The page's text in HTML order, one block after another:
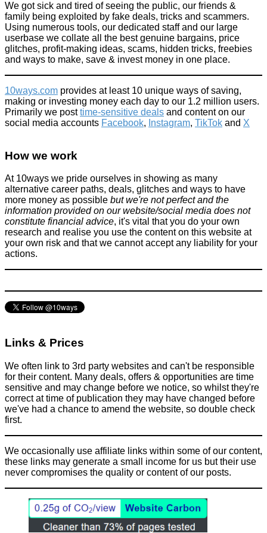
We got sick and tired of seeing the public, our friends &
family being exploited by fake deals, tricks and scammers.
Using numerous tools, our dedicated staff and our large
userbase we collate all the best genuine bargains, price
glitches, profit-making ideas, scams, hidden tricks, freebies
and ways to make, save & invest money in one place.
10ways.com provides at least 10 unique ways of saving,
making or investing money each day to our 1.2 million users.
Primarily we posttime-sensitive deals and content on our
social media accounts Facebook, Instagram, TikTok and X
How we work
At 10ways we pride ourselves in showing as many
alternative career paths, deals, glitches and ways to have
more money as possible but we're not perfect and the
information provided on our website/social media does not
constitute financial advice, it's vital that you do your own
research and realise you use the content on this website at
your own risk and that we cannot accept any liability for your
actions.
Links & Prices
We often link to 3rd party websites and can't be responsible
for their content. Many deals, offers & opportunities are time
sensitive and may change before we notice, so whilst they're
correct at time of publication they may have changed before
we've had a chance to amend the website, so double check
first.
We occasionally use affiliate links within some of our content,
these links may generate a small income for us but their use
never compromises the quality or content of our posts.